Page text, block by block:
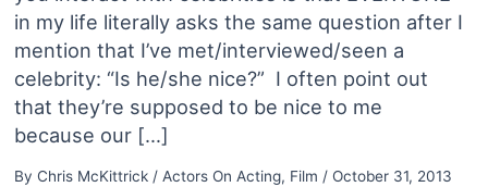
in my life literally asks the same question after I
mention that I’ve met/interviewed/seen a
celebrity: “Is he/she nice?” I often point out
that they’re supposed to be nice to me
because our […]
By Chris McKittrick / Actors On Acting, Film / October 31, 2013